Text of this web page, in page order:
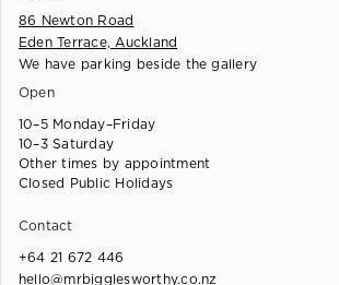
86 Newton Road
Eden Terrace, Auckland
We have parking beside the gallery
Open
10–5 Monday–Friday
10–3 Saturday
Other times by appointment
Closed Public Holidays
Contact
+64 21 672 446
hello@mrbigglesworthy.co.nz